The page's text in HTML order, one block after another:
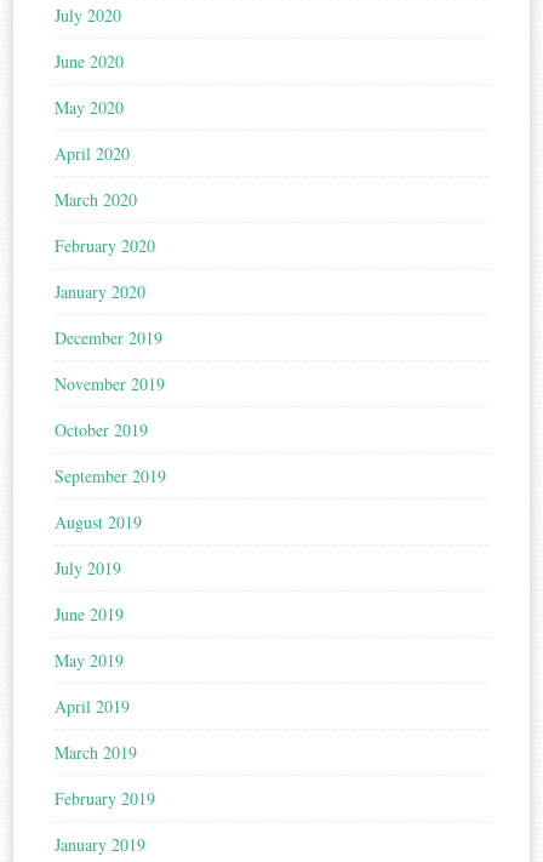
July 2020
June 2020
May 2020
April 2020
March 2020
February 2020
January 2020
December 2019
November 2019
October 2019
September 2019
August 2019
July 2019
June 2019
May 2019
April 2019
March 2019
February 2019
January 2019